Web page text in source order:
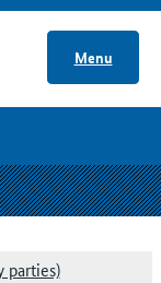
Menu
parties)